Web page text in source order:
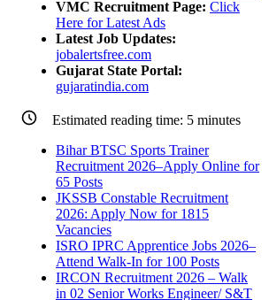
VMC Recruitment Page: Click
Here for Latest Ads
Latest Job Updates:
jobalertsfree.com
Gujarat State Portal:
gujaratindia.com
Estimated reading time: 5 minutes
Bihar BTSC Sports Trainer
Recruitment 2026–Apply Online for
65 Posts
JKSSB Constable Recruitment
2026: Apply Now for 1815
Vacancies
ISRO IPRC Apprentice Jobs 2026–
Attend Walk-In for 100 Posts
IRCON Recruitment 2026 – Walk
in 02 Senior Works Engineer/ S&T